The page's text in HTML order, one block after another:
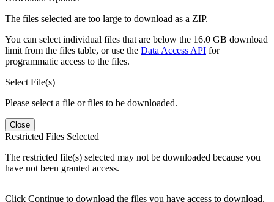
The files selected are too large to download as a ZIP.
You can select individual files that are below the 16.0 GB download
limit from the files table, or use the Data Access API for
programmatic access to the files.
Select File(s)
Please select a file or files to be downloaded.
Close
Restricted Files Selected
The restricted file(s) selected may not be downloaded because you
have not been granted access.
Click Continue to download the files you have access to download.